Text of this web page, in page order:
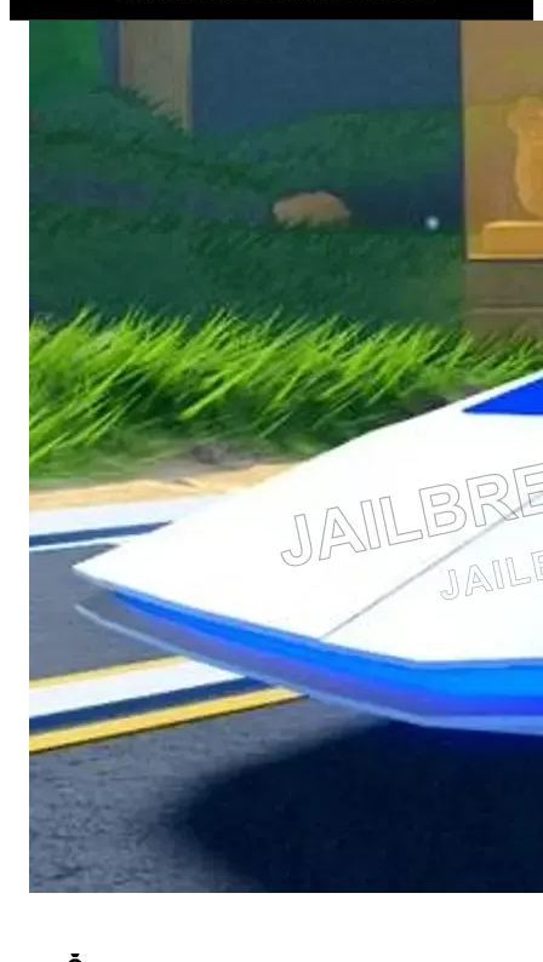
The Concept can be obtainable for $2,500,000 and is